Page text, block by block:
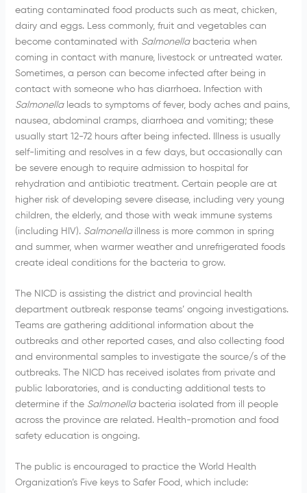
eating contaminated food products such as meat, chicken,
dairy and eggs. Less commonly, fruit and vegetables can
become contaminated with Salmonellabacteria when
coming in contact with manure, livestock or untreated water.
Sometimes, a person can become infected after being in
contact with someone who has diarrhoea. Infection with
Salmonellaleads to symptoms of fever, body aches and pains,
nausea, abdominal cramps, diarrhoea and vomiting; these
usually start 12-72 hours after being infected. Illness is usually
self-limiting and resolves in a few days, but occasionally can
be severe enough to require admission to hospital for
rehydration and antibiotic treatment. Certain people are at
higher risk of developing severe disease, including very young
children, the elderly, and those with weak immune systems
(including HIV). Salmonella illness is more common in spring
and summer, when warmer weather and unrefrigerated foods
create ideal conditions for the bacteria to grow.
The NICD is assisting the district and provincial health
department outbreak response teams’ ongoing investigations.
Teams are gathering additional information about the
outbreaks and other reported cases, and also collecting food
and environmental samples to investigate the source/s of the
outbreaks. The NICD has received isolates from private and
public laboratories, and is conducting additional tests to
determine if the Salmonellabacteria isolated from ill people
across the province are related. Health-promotion and food
safety education is ongoing.
The public is encouraged to practice the World Health
Organization’s Five keys to Safer Food, which include: